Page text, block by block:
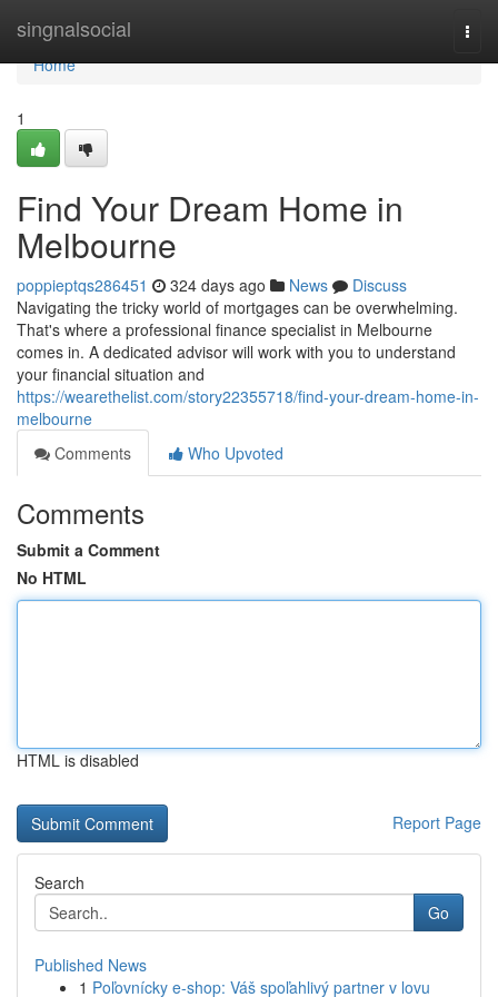
singnalsocial
Home
Home
1
Find Your Dream Home in
Melbourne
poppieptqs286451 324 days ago News
Discuss
Navigating the tricky world of mortgages can be overwhelming.
That's where a professional finance specialist in Melbourne
comes in. A dedicated advisor will work with you to understand
your financial situation and
https://wearethelist.com/story22355718/find-your-dream-home-in-
melbourne
Comments
Who Upvoted
Comments
Submit a Comment
No HTML
HTML is disabled
Report Page
Search
Go
Published News
1 Poľovnícky e-shop: Váš spoľahlivý partner v lovu